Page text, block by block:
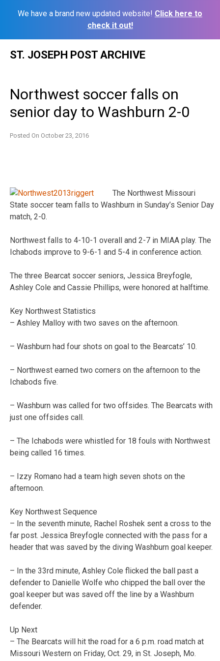
We have a brand new updated website! Click here to
check it out!
ST. JOSEPH POST ARCHIVE
Northwest soccer falls on
senior day to Washburn 2-0
Posted On October 23, 2016
The Northwest Missouri
State soccer team falls to Washburn in Sunday’s Senior Day
match, 2-­0.
Northwest falls to 4-­10-­1 overall and 2-­7 in MIAA play. The
Ichabods improve to 9-­6-­1 and 5­-4 in conference action.
The three Bearcat soccer seniors, Jessica Breyfogle,
Ashley Cole and Cassie Phillips, were honored at halftime.
Key Northwest Statistics
– Ashley Malloy with two saves on the afternoon.
– Washburn had four shots on goal to the Bearcats’ 10.
– Northwest earned two corners on the afternoon to the
Ichabods five.
– Washburn was called for two offsides. The Bearcats with
just one offsides call.
– The Ichabods were whistled for 18 fouls with Northwest
being called 16 times.
– Izzy Romano had a team high seven shots on the
afternoon.
Key Northwest Sequence
– In the seventh minute, Rachel Roshek sent a cross to the
far post. Jessica Breyfogle connected with the pass for a
header that was saved by the diving Washburn goal keeper.
– In the 33rd minute, Ashley Cole flicked the ball past a
defender to Danielle Wolfe who chipped the ball over the
goal keeper but was saved off the line by a Washburn
defender.
Up Next
– The Bearcats will hit the road for a 6 p.m. road match at
Missouri Western on Friday, Oct. 29, in St. Joseph, Mo.